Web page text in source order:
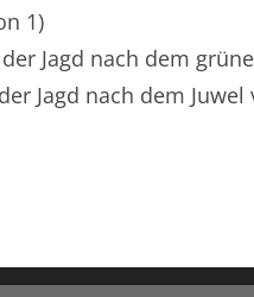
1)
Jagd nach dem
Jagd nach dem